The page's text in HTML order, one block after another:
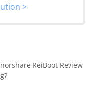
>
ReiBoot Review